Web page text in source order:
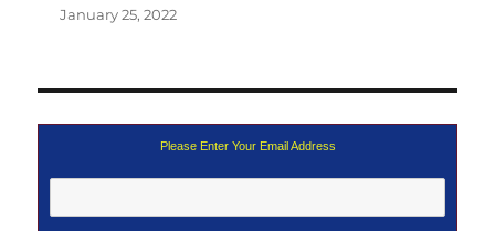
January 25, 2022
Please Enter Your Email Address